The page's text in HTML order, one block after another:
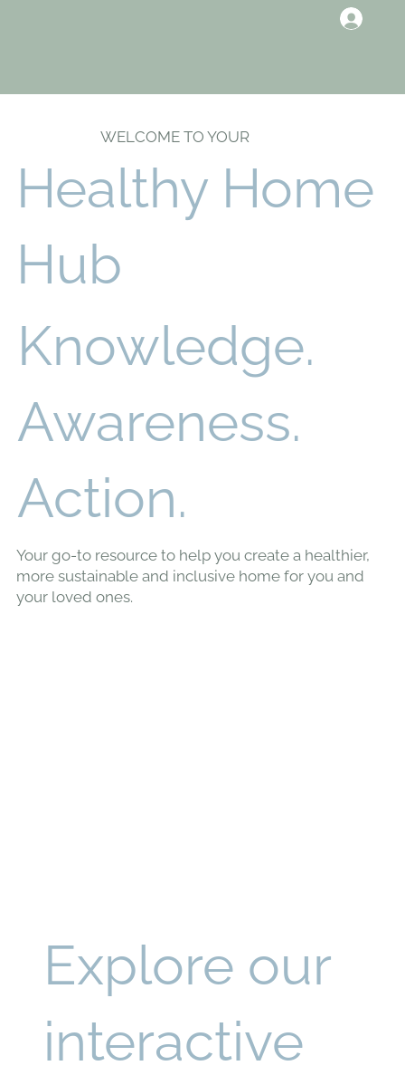
WELCOME TO YOUR
Healthy Home
Hub
Knowledge.
Awareness.
Action.
Your go-to resource to help you create a healthier,
more sustainable and inclusive home for you and
your loved ones.
Explore our
interactive